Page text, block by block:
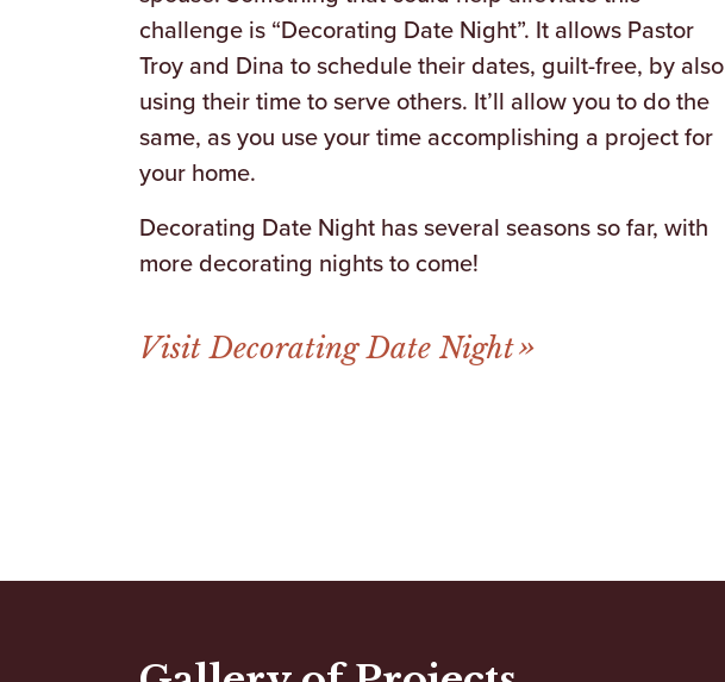
challenge is “Decorating Date Night”. It allows Pastor
Troy and Dina to schedule their dates, guilt-free, by also
using their time to serve others. It’ll allow you to do the
same, as you use your time accomplishing a project for
your home.
Decorating Date Night has several seasons so far, with
more decorating nights to come!
Visit Decorating Date Night